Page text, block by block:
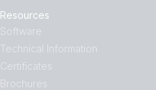
Resources
Software
Technical Information
Certificates
Brochures